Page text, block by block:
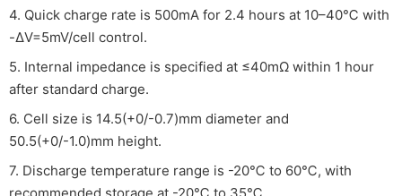
4. Quick charge rate is 500mA for 2.4 hours at 10–40℃ with
-ΔV=5mV/cell control.
5. Internal impedance is specified at ≤40mΩ within 1 hour
after standard charge.
6. Cell size is 14.5(+0/-0.7)mm diameter and
50.5(+0/-1.0)mm height.
7. Discharge temperature range is -20℃ to 60℃, with